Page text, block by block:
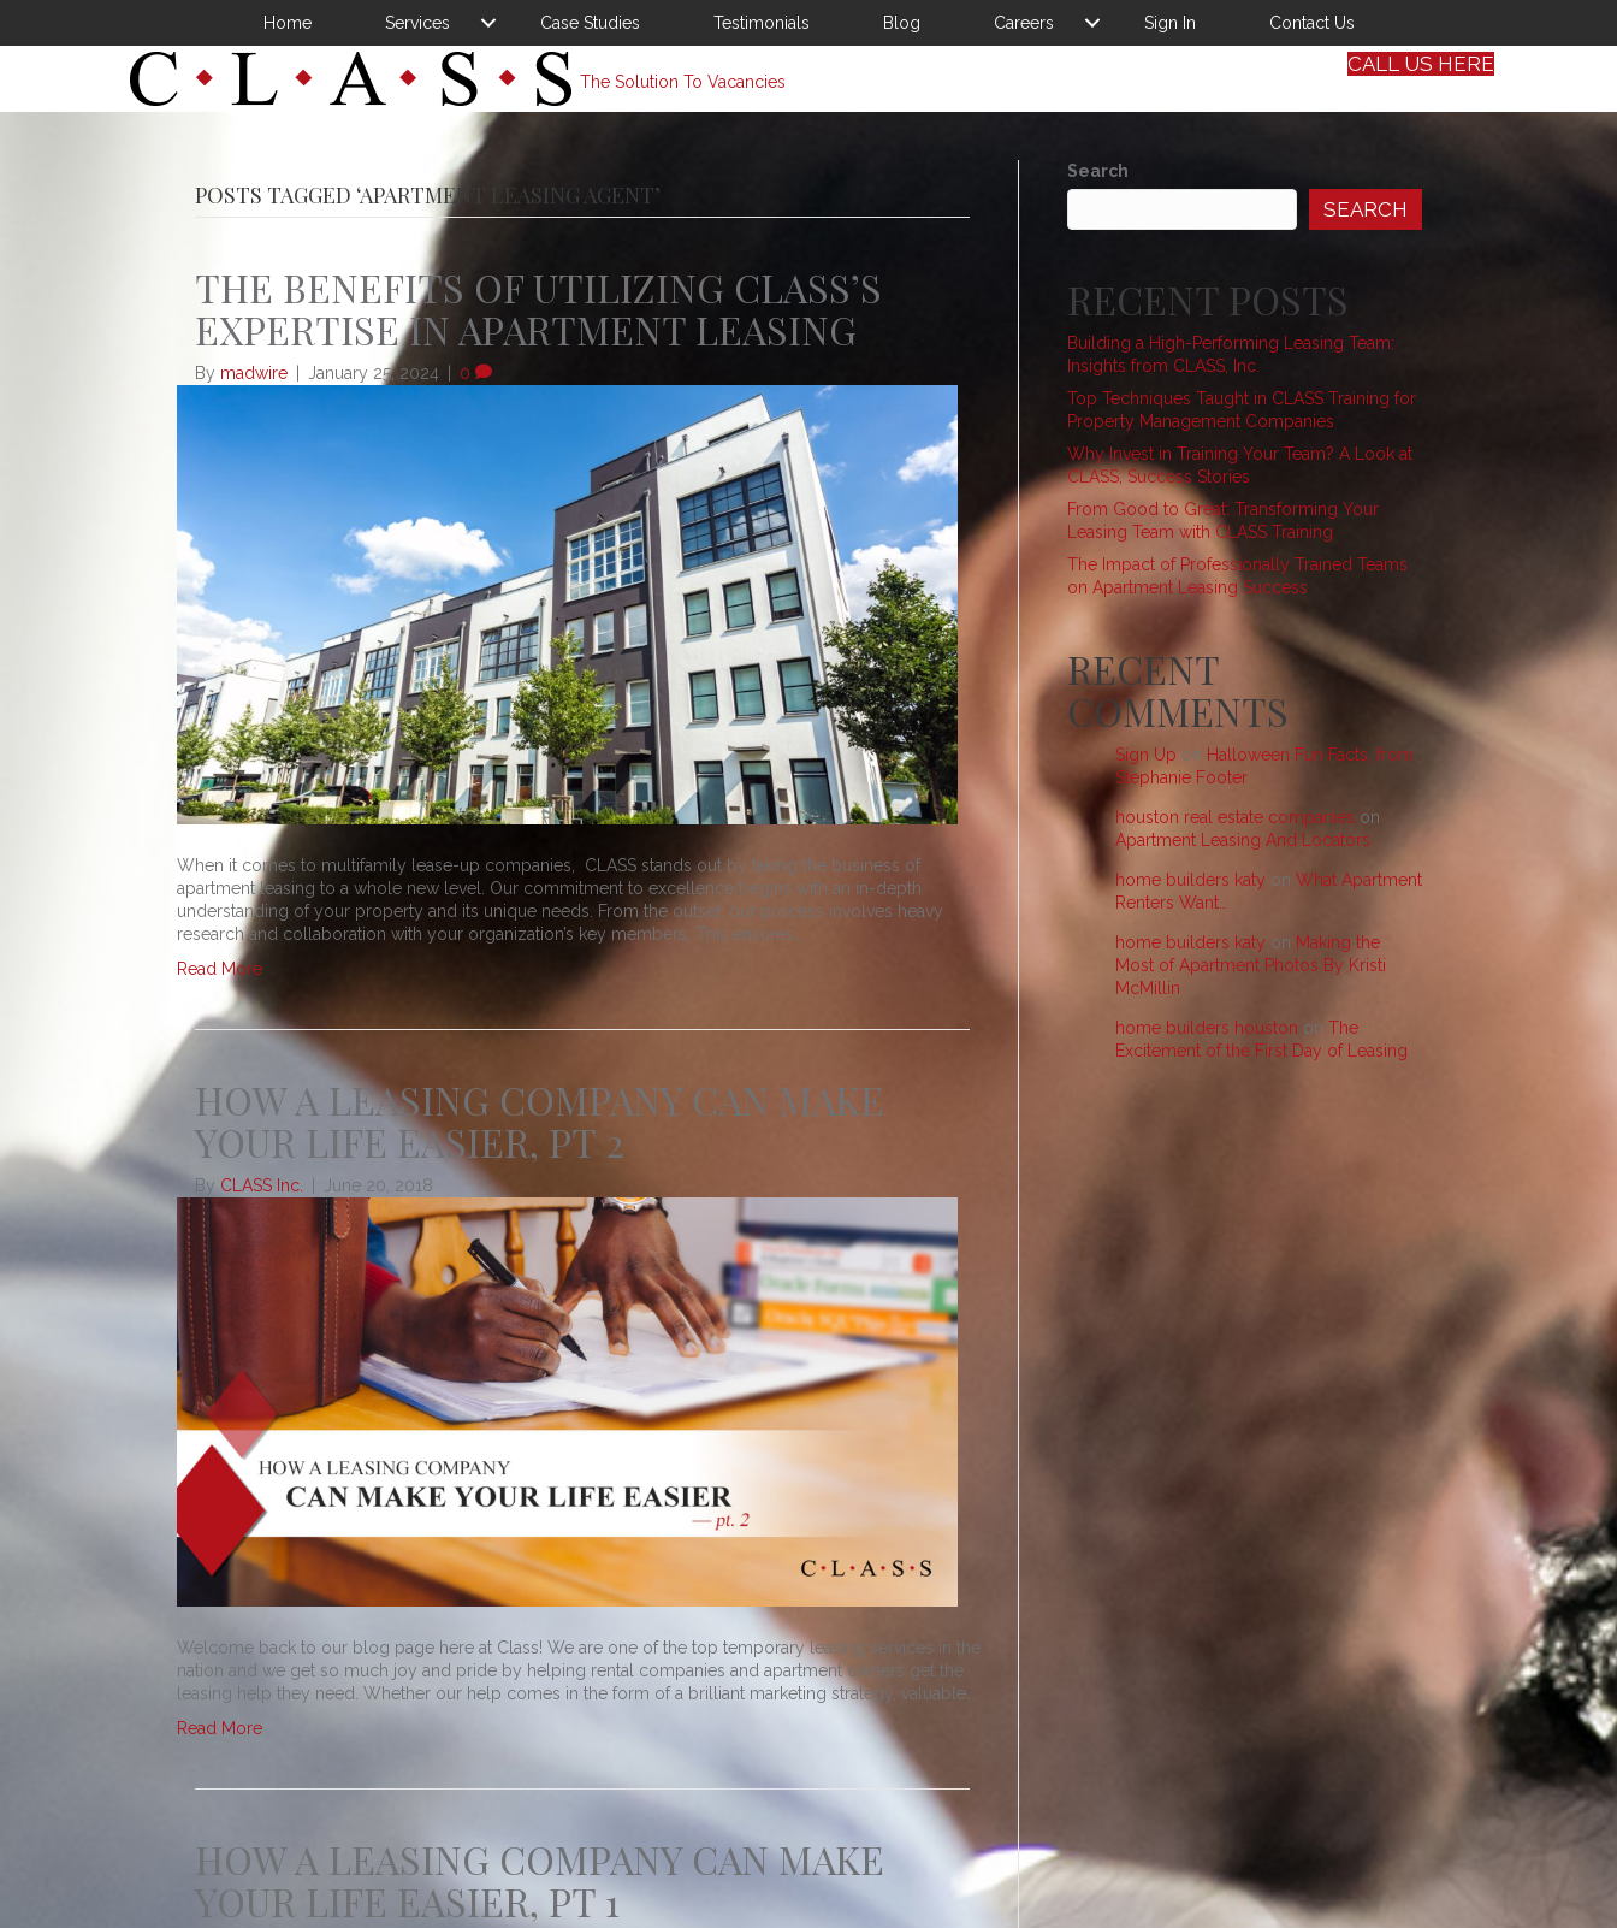
Home Services Case Studies Testimonials Blog Careers Sign In Contact Us
The Solution To Vacancies
CALL US HERE
POSTS TAGGED ‘APARTMENT LEASING AGENT’
THE BENEFITS OF UTILIZING CLASS’S
EXPERTISE IN APARTMENT LEASING
By madwire January 25, 2024 0
When it comes to multifamily lease-up companies, CLASS stands out by taking the business of
apartment leasing to a whole new level. Our commitment to excellence begins with an in-depth
understanding of your property and its unique needs. From the outset, our process involves heavy
research and collaboration with your organization’s key members. This ensures…
Read More
HOW A LEASING COMPANY CAN MAKE
YOUR LIFE EASIER, PT 2
By CLASS Inc. June 20, 2018
Welcome back to our blog page here at Class! We are one of the top temporary leasing services in the
nation and we get so much joy and pride by helping rental companies and apartment owners get the
leasing help they need. Whether our help comes in the form of a brilliant marketing strategy, valuable…
Read More
HOW A LEASING COMPANY CAN MAKE
YOUR LIFE EASIER, PT 1
Search
SEARCH
RECENT POSTS
Building a High-Performing Leasing Team:
Insights from CLASS, Inc.
Top Techniques Taught in CLASS Training for
Property Management Companies
Why Invest in Training Your Team? A Look at
CLASS, Success Stories
From Good to Great: Transforming Your
Leasing Team with CLASS Training
The Impact of Professionally Trained Teams
on Apartment Leasing Success
RECENT
COMMENTS
Sign Up on Halloween Fun Facts, from
Stephanie Footer
houston real estate companies on
Apartment Leasing And Locators
home builders katy on What Apartment
Renters Want…
home builders katy on Making the
Most of Apartment Photos By Kristi
McMillin
home builders houston on The
Excitement of the First Day of Leasing